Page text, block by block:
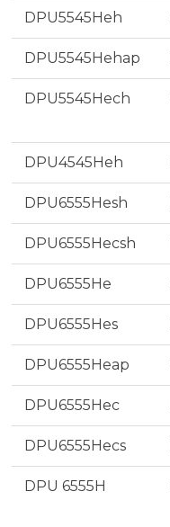
DPU5545Heh
DPU5545Hehap
DPU5545Hech
DPU4545Heh
DPU6555Hesh
DPU6555Hecsh
DPU6555He
DPU6555Hes
DPU6555Heap
DPU6555Hec
DPU6555Hecs
DPU 6555H